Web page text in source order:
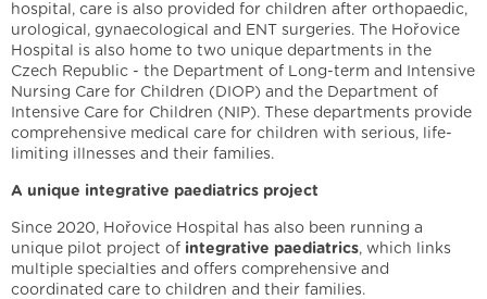
hospital, care is also provided for children after orthopaedic,
urological, gynaecological and ENT surgeries. The Hořovice
Hospital is also home to two unique departments in the
Czech Republic - the Department of Long-term and Intensive
Nursing Care for Children (DIOP) and the Department of
Intensive Care for Children (NIP). These departments provide
comprehensive medical care for children with serious, life-
limiting illnesses and their families.
A unique integrative paediatrics project
Since 2020, Hořovice Hospital has also been running a
unique pilot project of integrative paediatrics, which links
multiple specialties and offers comprehensive and
coordinated care to children and their families.